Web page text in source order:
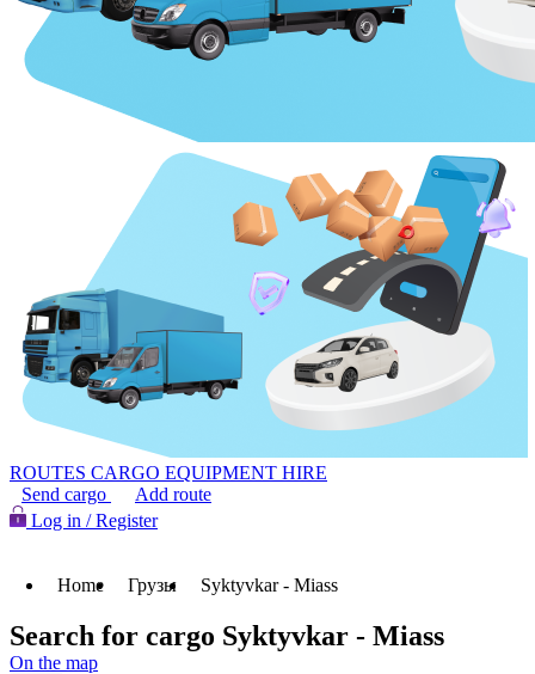
ROUTES CARGO EQUIPMENT HIRE
Send cargo
Add route
Log in / Register
Home Грузы Syktyvkar - Miass
Search for cargo Syktyvkar - Miass
On the map